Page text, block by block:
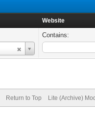
Website
Contains:
Return to Top Lite (Archive)